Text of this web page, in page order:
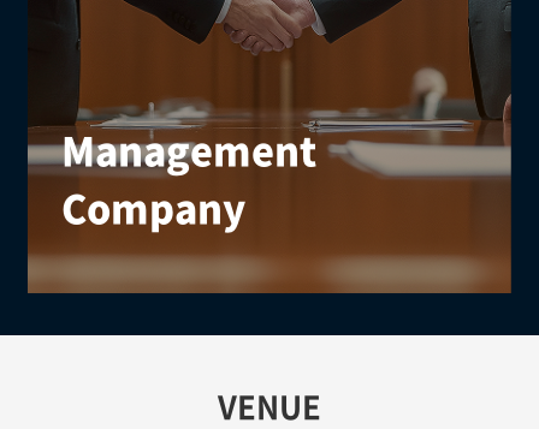
Management
Company
We offer structured event services from preparation
VENUE